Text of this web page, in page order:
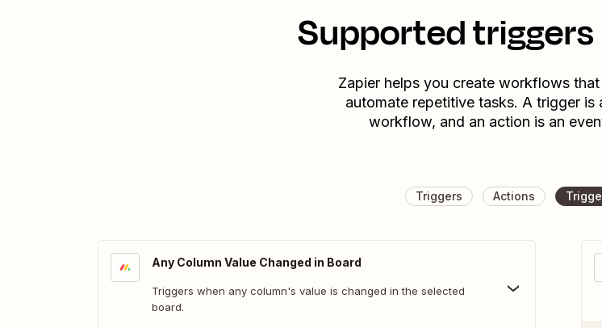
Supported
Zapier helps you create workflows
automate repetitive tasks. A trigger is
workflow, and an action is an
Triggers Actions
Any Column Value Changed in Board
Triggers when any column's value is changed in the selected
board.